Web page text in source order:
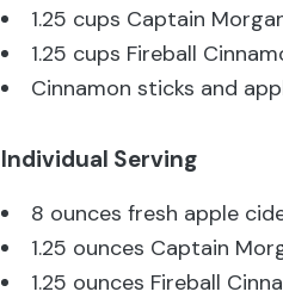
1.25 cups Captain
1.25 cups Fireball
Cinnamon sticks and
Individual Serving
8 ounces fresh apple
1.25 ounces Captain
1.25 ounces Fireball